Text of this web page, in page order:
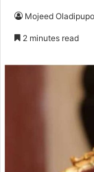
Mojeed Oladipupo
2 minutes read